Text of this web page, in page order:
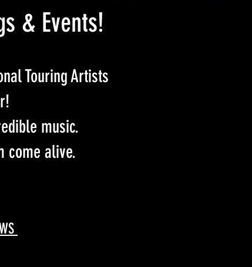
& Events!
Touring Artists
music.
come alive.